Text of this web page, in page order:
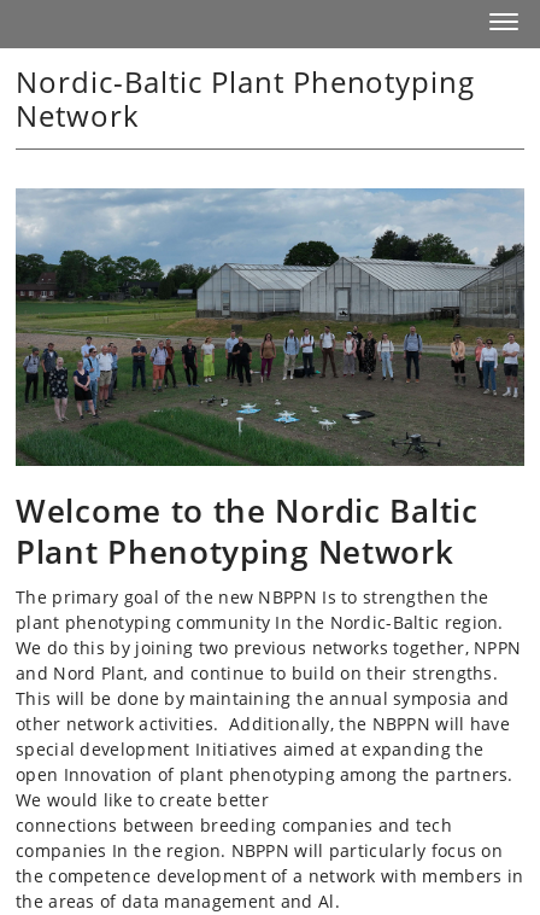
Nordic-Baltic Plant Phenotyping
Network
Welcome to the Nordic Baltic
Plant Phenotyping Network
The primary goal of the new NBPPN Is to strengthen the
plant phenotyping community In the Nordic-Baltic region.
We do this by joining two previous networks together, NPPN
and Nord Plant, and continue to build on their strengths.
This will be done by maintaining the annual symposia and
other network activities. Additionally, the NBPPN will have
special development Initiatives aimed at expanding the
open Innovation of plant phenotyping among the partners.
We would like to create better
connections between breeding companies and tech
companies In the region. NBPPN will particularly focus on
the competence development of a network with members in
the areas of data management and Al.